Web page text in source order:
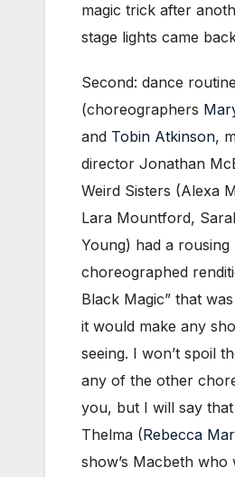
magic trick after
stage lights came
Second: dance
(choreographers
and Tobin Atkinson,
director Jonathan
Weird Sisters (Alexa
Lara Mountford,
Young) had a rousing
choreographed
Black Magic” that
it would make any
seeing. I won’t spoil
any of the other
you, but I will say
Thelma (Rebecca
show’s Macbeth who